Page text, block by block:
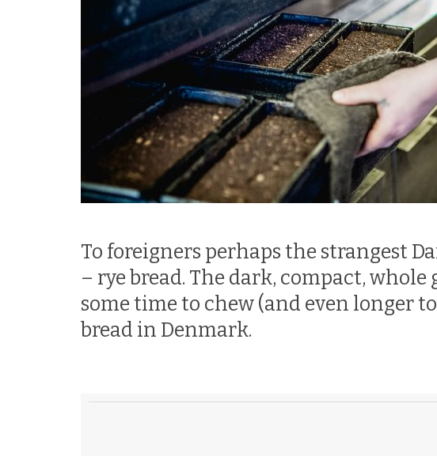
To foreigners perhaps the strangest
– rye bread. The dark, compact,
some time to chew (and even longer
bread in Denmark.